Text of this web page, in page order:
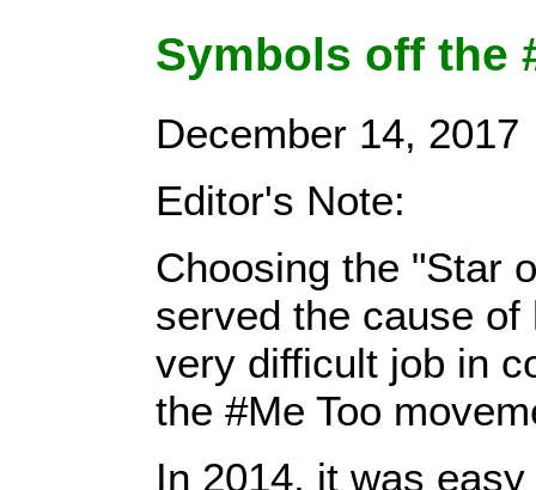
Symbols off the
December 14, 2017
Editor's Note:
Choosing the "Star
served the cause
very difficult job in
the #Me Too
In 2014, it was